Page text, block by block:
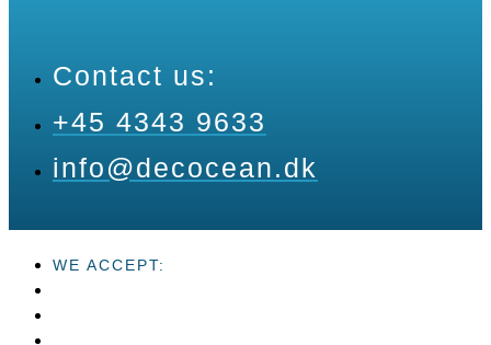
Contact us:
+45 4343 9633
info@decocean.dk
WE ACCEPT: